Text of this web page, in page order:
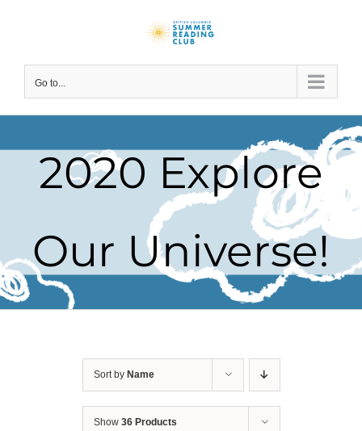
Go to...
2020 Explore
Our Universe!
Sort by Name
Show 36 Products